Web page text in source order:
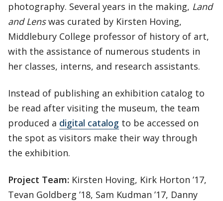
photography. Several years in the making, Land
and Lenswas curated by Kirsten Hoving,
Middlebury College professor of history of art,
with the assistance of numerous students in
her classes, interns, and research assistants.
Instead of publishing an exhibition catalog to
be read after visiting the museum, the team
produced a digital catalog to be accessed on
the spot as visitors make their way through
the exhibition.
Project Team: Kirsten Hoving, Kirk Horton ’17,
Tevan Goldberg ’18, Sam Kudman ’17, Danny